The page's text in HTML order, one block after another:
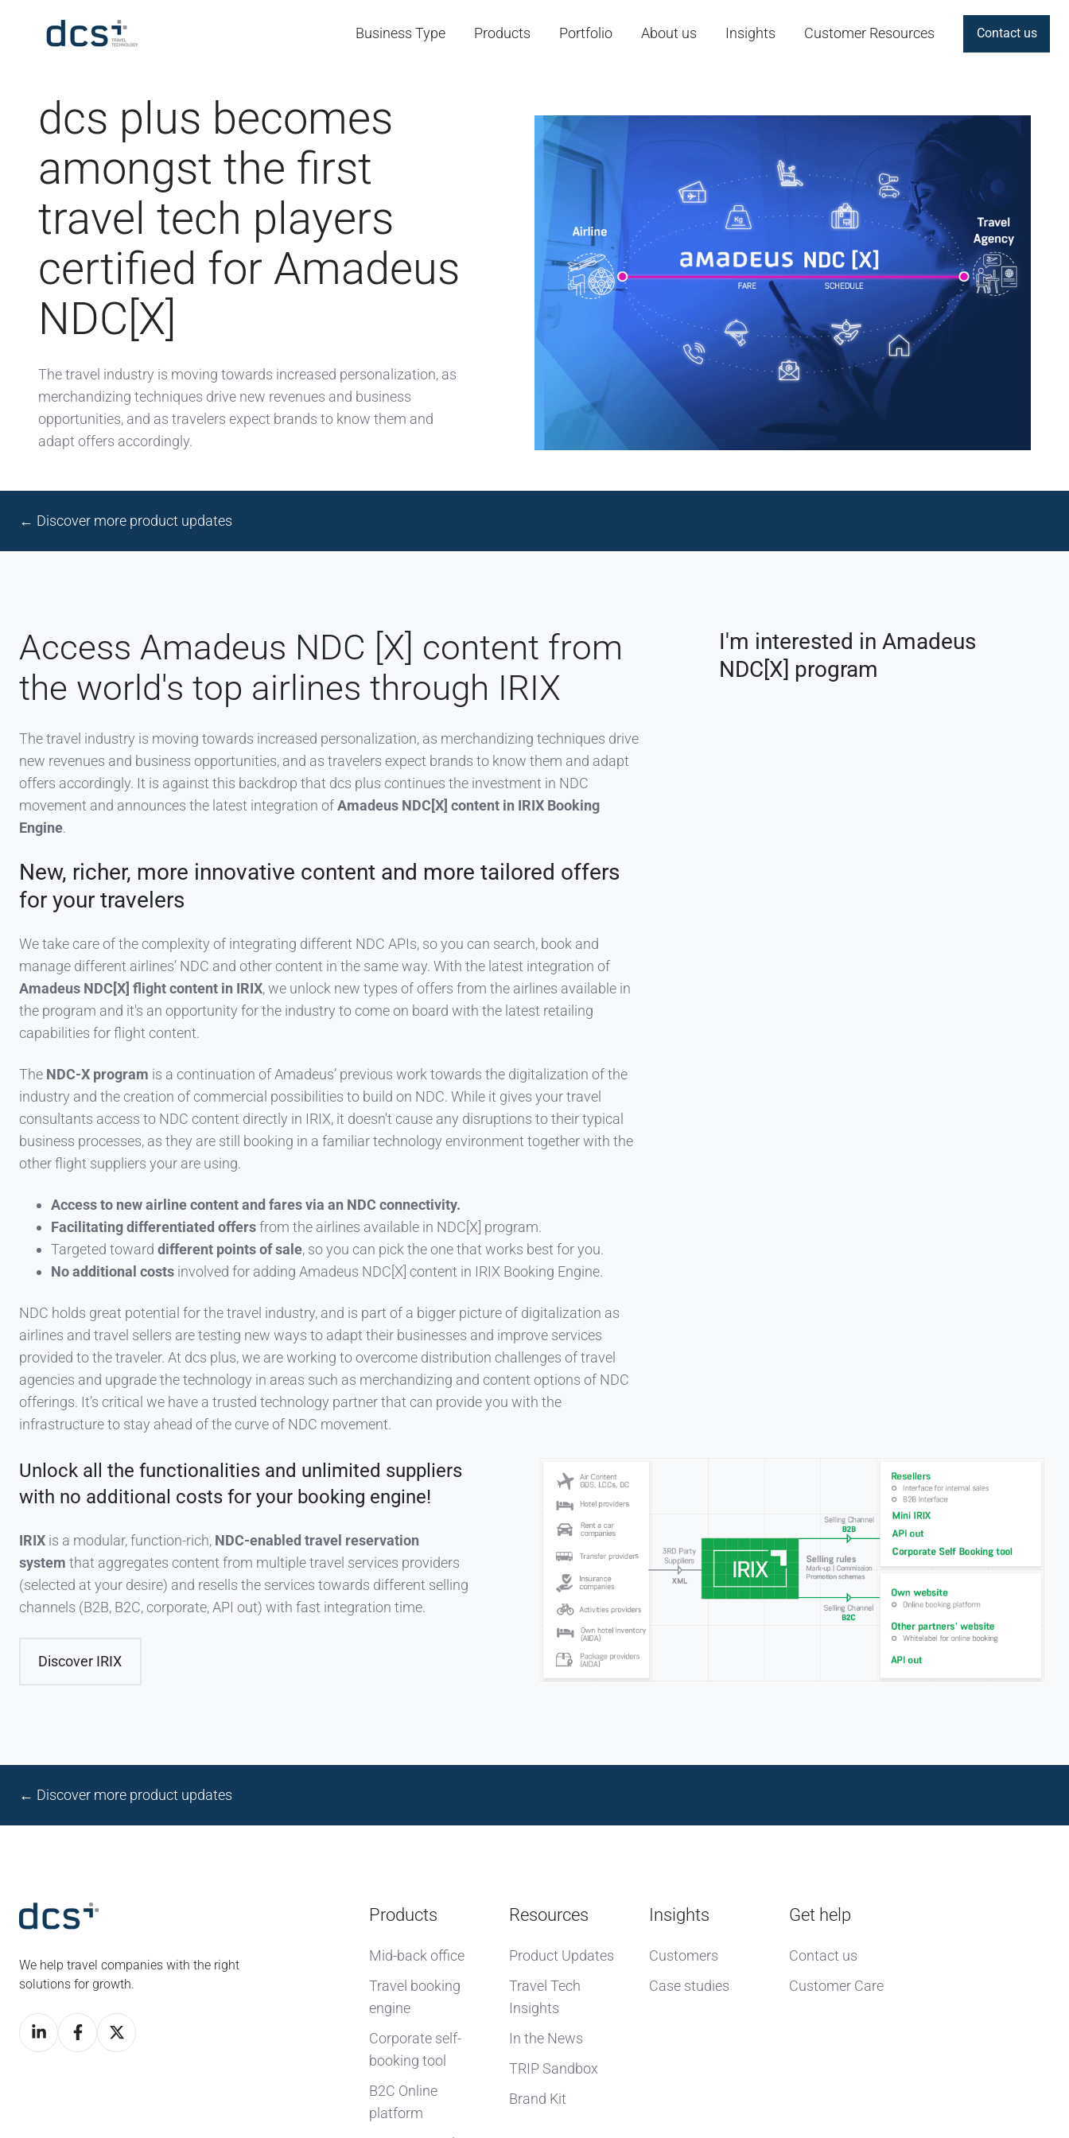
Business Type Products Portfolio About us Insights Customer Resources Contact us
dcs plus becomes
amongst the first
travel tech players
certified for Amadeus
NDC[X]
The travel industry is moving towards increased personalization, as
merchandizing techniques drive new revenues and business
opportunities, and as travelers expect brands to know them and
adapt offers accordingly.
← Discover more product updates
Access Amadeus NDC [X] content from
the world's top airlines through IRIX
The travel industry is moving towards increased personalization, as merchandizing techniques drive
new revenues and business opportunities, and as travelers expect brands to know them and adapt
offers accordingly. It is against this backdrop that dcs plus continues the investment in NDC
movement and announces the latest integration ofAmadeus NDC[X] content in IRIX Booking
Engine.
New, richer, more innovative content and more tailored offers
for your travelers
We take care of the complexity of integrating different NDC APIs, so you can search, book and
manage different airlines’ NDC and other content in the same way. With the latest integration of
Amadeus NDC[X] flight content in IRIX, we unlock new types of offers from the airlines available in
the program and it's an opportunity for the industry to come on board with the latest retailing
capabilities for flight content.
The NDC-X program is a continuation of Amadeus’ previous work towards the digitalization of the
industry and the creation of commercial possibilities to build on NDC. While it gives your travel
consultants access to NDC content directly in IRIX, it doesn't cause any disruptions to their typical
business processes, as they are still booking in a familiar technology environment together with the
other flight suppliers your are using.
Access to new airline content and fares via an NDC connectivity.
Facilitating differentiated offersfrom the airlines available in NDC[X] program.
Targeted toward different points of sale, so you can pick the one that works best for you.
No additional costs involved for adding Amadeus NDC[X] content in IRIX Booking Engine.
NDC holds great potential for the travel industry, and is part of a bigger picture of digitalization as
airlines and travel sellers are testing new ways to adapt their businesses and improve services
provided to the traveler. At dcs plus, we are working to overcome distribution challenges of travel
agencies and upgrade the technology in areas such as merchandizing and content options of NDC
offerings. It’s critical we have a trusted technology partner that can provide you with the
infrastructure to stay ahead of the curve of NDC movement.
I'm interested in Amadeus
NDC[X] program
Unlock all the functionalities and unlimited suppliers
with no additional costs for your booking engine!
IRIX is a modular, function-rich, NDC-enabled travel reservation
system that aggregates content from multiple travel services providers
(selected at your desire) and resells the services towards different selling
channels (B2B, B2C, corporate, API out) with fast integration time.
Discover IRIX
← Discover more product updates
We help travel companies with the right
solutions for growth.
Products
Mid-back office
Travel booking
engine
Corporate self-
booking tool
B2C Online
platform
Resources
Product Updates
Travel Tech
Insights
In the News
TRIP Sandbox
Brand Kit
Insights
Customers
Case studies
Get help
Contact us
Customer Care